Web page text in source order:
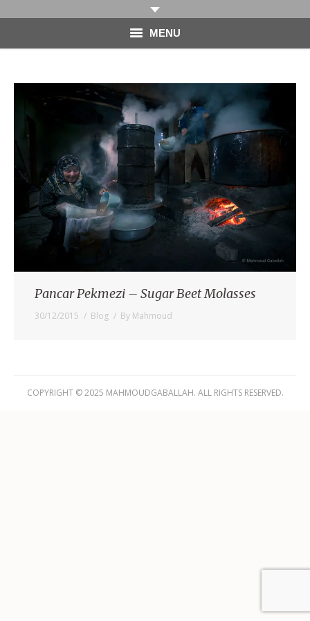
MENU
PHOTOGRAPHY
VIDEO
BLOG
ABOUT
CONTACT
Pancar Pekmezi – Sugar Beet Molasses
30/12/2015 Blog By Mahmoud
COPYRIGHT © 2025 MAHMOUDGABALLAH. ALL RIGHTS RESERVED.